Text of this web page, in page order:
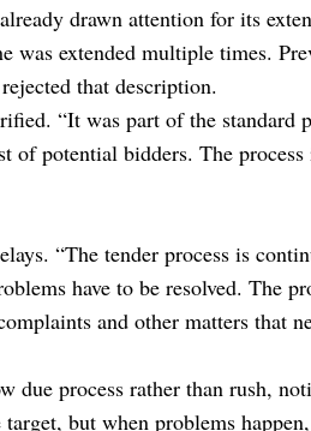
drawn attention for its
was extended multiple times.
that description.
“It was part of the standard
of potential bidders. The
“The tender process is
have to be resolved. The
and other matters that
due process rather than rush,
but when problems